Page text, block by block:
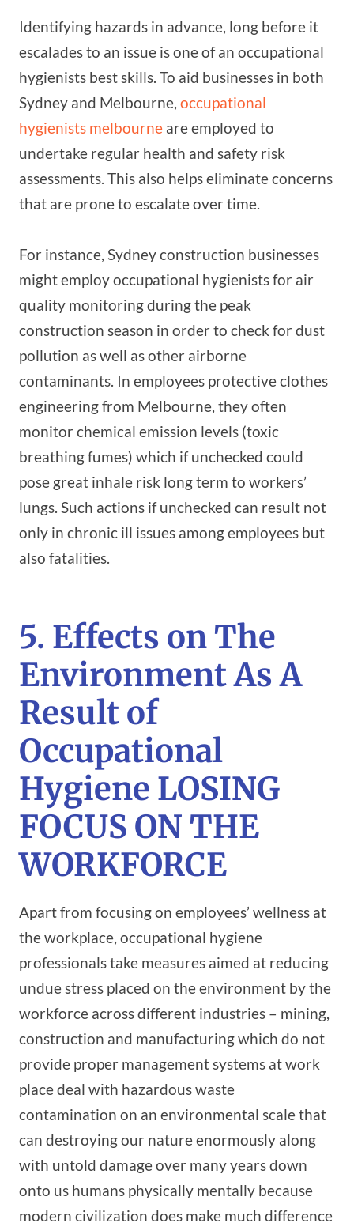
Identifying hazards in advance, long before it
escalades to an issue is one of an occupational
hygienists best skills. To aid businesses in both
Sydney and Melbourne, occupational
hygienists melbourne are employed to
undertake regular health and safety risk
assessments. This also helps eliminate concerns
that are prone to escalate over time.
For instance, Sydney construction businesses
might employ occupational hygienists for air
quality monitoring during the peak
construction season in order to check for dust
pollution as well as other airborne
contaminants. In employees protective clothes
engineering from Melbourne, they often
monitor chemical emission levels (toxic
breathing fumes) which if unchecked could
pose great inhale risk long term to workers’
lungs. Such actions if unchecked can result not
only in chronic ill issues among employees but
also fatalities.
5. Effects on The
Environment As A
Result of
Occupational
Hygiene LOSING
FOCUS ON THE
WORKFORCE
Apart from focusing on employees’ wellness at
the workplace, occupational hygiene
professionals take measures aimed at reducing
undue stress placed on the environment by the
workforce across different industries – mining,
construction and manufacturing which do not
provide proper management systems at work
place deal with hazardous waste
contamination on an environmental scale that
can destroying our nature enormously along
with untold damage over many years down
onto us humans physically mentally because
modern civilization does make much difference